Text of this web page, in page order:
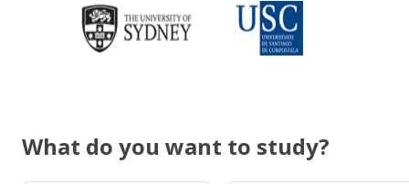
What do you want to study?